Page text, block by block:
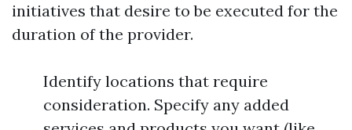
initiatives that desire to be executed for the
duration of the provider.
Identify locations that require
consideration. Specify any added